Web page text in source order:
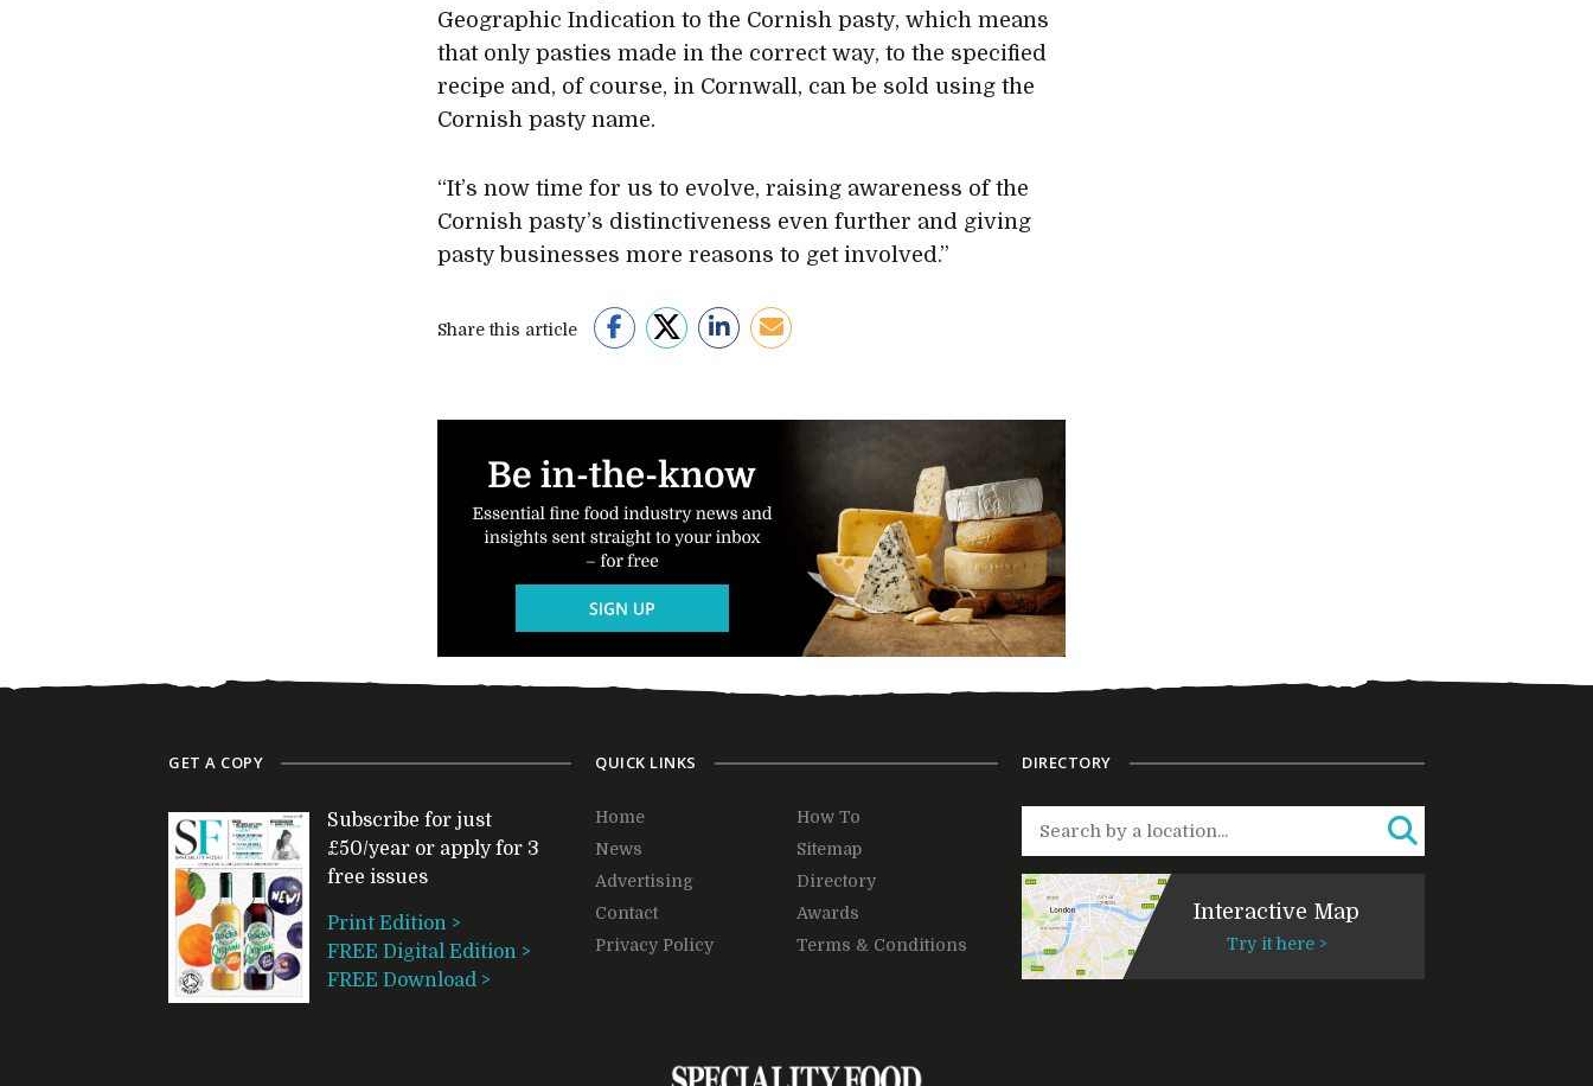
Geographic Indication to the Cornish pasty, which means
that only pasties made in the correct way, to the specified
recipe and, of course, in Cornwall, can be sold using the
Cornish pasty name.
“It’s now time for us to evolve, raising awareness of the
Cornish pasty’s distinctiveness even further and giving
pasty businesses more reasons to get involved.”
Share this article
GET A COPY
Subscribe for just
£50/year or apply for 3
free issues
Print Edition >
FREE Digital Edition >
FREE Download >
QUICK LINKS
Home
How To
News
Sitemap
Advertising
Directory
Contact
Awards
Privacy Policy
Terms & Conditions
DIRECTORY
Interactive Map
Try it here >